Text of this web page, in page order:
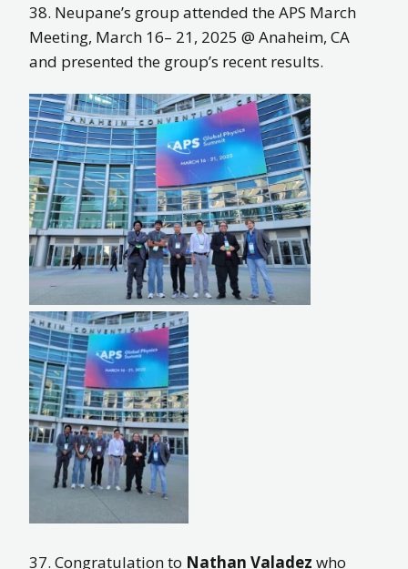
38. Neupane’s group attended the APS March
Meeting, March 16– 21, 2025 @ Anaheim, CA
and presented the group’s recent results.
37. Congratulation to Nathan Valadez who